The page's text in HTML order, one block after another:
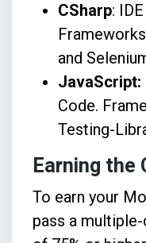
CSharp:
and
JavaScript:
Code.
Testing-
Earning
To earn your
pass a